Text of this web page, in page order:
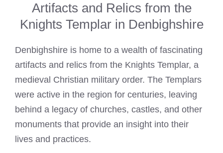
Artifacts and Relics from the
Knights Templar in Denbighshire
Denbighshire is home to a wealth of fascinating
artifacts and relics from the Knights Templar, a
medieval Christian military order. The Templars
were active in the region for centuries, leaving
behind a legacy of churches, castles, and other
monuments that provide an insight into their
lives and practices.